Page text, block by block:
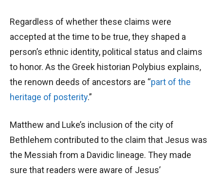
Regardless of whether these claims were
accepted at the time to be true, they shaped a
person’s ethnic identity, political status and claims
to honor. As the Greek historian Polybius explains,
the renown deeds of ancestors are “part of the
heritage of posterity.”
Matthew and Luke’s inclusion of the city of
Bethlehem contributed to the claim that Jesus was
the Messiah from a Davidic lineage. They made
sure that readers were aware of Jesus’